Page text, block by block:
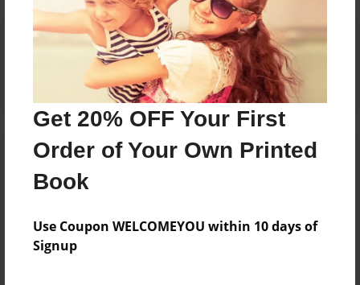
Get 20% OFF Your First
Order of Your Own Printed
Book
Use Coupon WELCOMEYOU within 10 days of
Signup
Reader's Comments
create an account to add a comment.